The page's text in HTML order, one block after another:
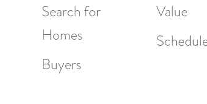
Search for
Homes
Buyers
Value